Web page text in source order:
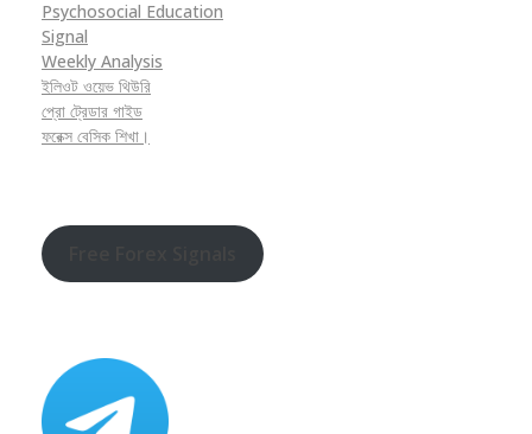
Psychosocial Education
Signal
Weekly Analysis
ইলিওট ওয়েভ থিউরি
প্রো ট্রেডার গাইড
ফরেক্স বেসিক শিখা।